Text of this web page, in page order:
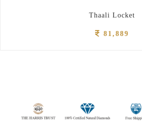
Thaali Locket
81,889